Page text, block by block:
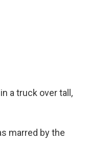
a truck over tall,
marred by the